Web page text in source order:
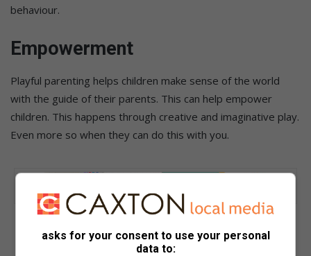
behaviour.
Empowerment
Playful parenting helps children make sense of the world
with the guide of their parents. This can help empower
children. This happens through creative and imaginative play.
Even more so when they can do this with you.
asks for your consent to use your personal
data to: